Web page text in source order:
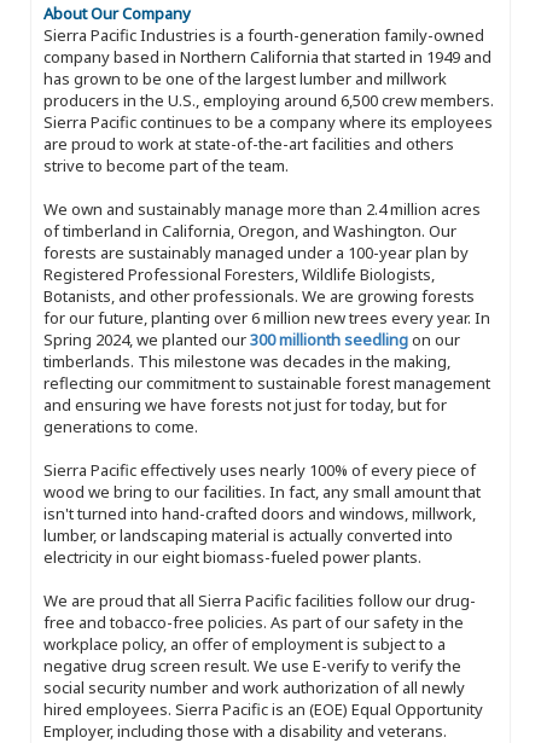
About Our Company
Sierra Pacific Industries is a fourth-generation family-owned
company based in Northern California that started in 1949 and
has grown to be one of the largest lumber and millwork
producers in the U.S., employing around 6,500 crew members.
Sierra Pacific continues to be a company where its employees
are proud to work at state-of-the-art facilities and others
strive to become part of the team.
We own and sustainably manage more than 2.4 million acres
of timberland in California, Oregon, and Washington. Our
forests are sustainably managed under a 100-year plan by
Registered Professional Foresters, Wildlife Biologists,
Botanists, and other professionals. We are growing forests
for our future, planting over 6 million new trees every year. In
Spring 2024, we planted our300 millionth seedlingon our
timberlands. This milestone was decades in the making,
reflecting our commitment to sustainable forest management
and ensuring we have forests not just for today, but for
generations to come.
Sierra Pacific effectively uses nearly 100% of every piece of
wood we bring to our facilities. In fact, any small amount that
isn't turned into hand-crafted doors and windows, millwork,
lumber, or landscaping material is actually converted into
electricity in our eight biomass-fueled power plants.
We are proud that all Sierra Pacific facilities follow our drug-
free and tobacco-free policies. As part of our safety in the
workplace policy, an offer of employment is subject to a
negative drug screen result. We use E-verify to verify the
social security number and work authorization of all newly
hired employees. Sierra Pacific is an (EOE) Equal Opportunity
Employer, including those with a disability and veterans.